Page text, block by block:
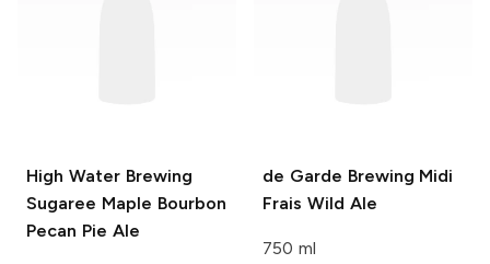
High Water Brewing
Sugaree Maple Bourbon
Pecan Pie Ale
de Garde Brewing Midi
Frais Wild Ale
750 ml